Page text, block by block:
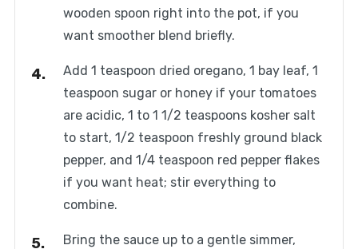
wooden spoon right into the pot, if you
want smoother blend briefly.
Add 1 teaspoon dried oregano, 1 bay leaf, 1
teaspoon sugar or honey if your tomatoes
are acidic, 1 to 1 1/2 teaspoons kosher salt
to start, 1/2 teaspoon freshly ground black
pepper, and 1/4 teaspoon red pepper flakes
if you want heat; stir everything to
combine.
Bring the sauce up to a gentle simmer,